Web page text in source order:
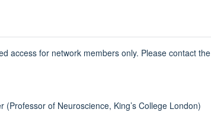
access for network members only. Please contact the
(Professor of Neuroscience, King’s College London)